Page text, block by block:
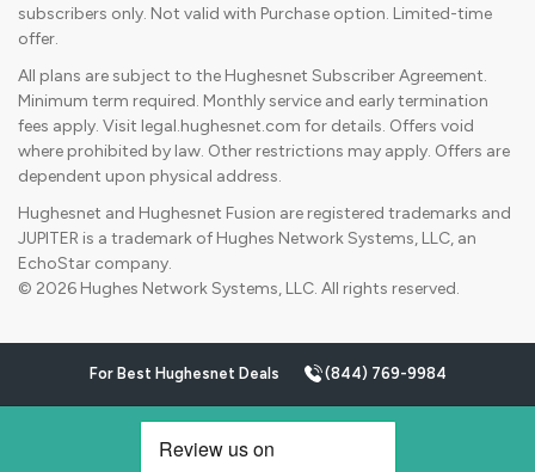
subscribers only. Not valid with Purchase option. Limited-time
offer.
All plans are subject to the Hughesnet Subscriber Agreement.
Minimum term required. Monthly service and early termination
fees apply. Visit legal.hughesnet.com for details. Offers void
where prohibited by law. Other restrictions may apply. Offers are
dependent upon physical address.
Hughesnet and Hughesnet Fusion are registered trademarks and
JUPITER is a trademark of Hughes Network Systems, LLC, an
EchoStar company.
© 2026 Hughes Network Systems, LLC. All rights reserved.
For Best Hughesnet Deals (844) 769-9984